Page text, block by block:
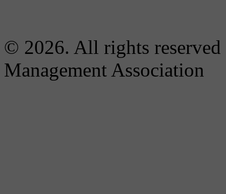
© 2026. All rights
Management Association